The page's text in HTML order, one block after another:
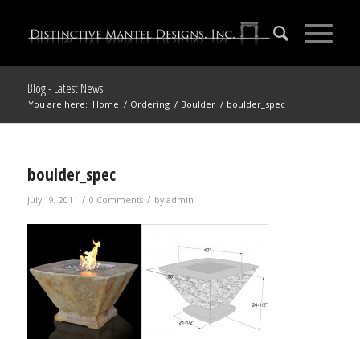
Blog - Latest News
You are here: Home / Ordering / Boulder / boulder_spec
boulder_spec
July 19, 2011 / 0 Comments / by admin